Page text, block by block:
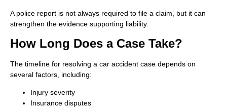
A police report is not always required to file a claim, but it can
strengthen the evidence supporting liability.
How Long Does a Case Take?
The timeline for resolving a car accident case depends on
several factors, including:
Injury severity
Insurance disputes